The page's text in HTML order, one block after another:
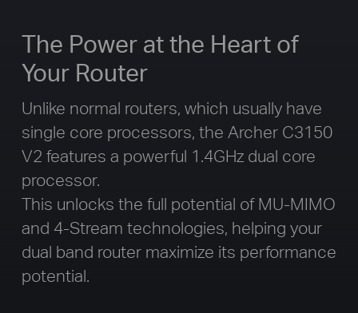
The Power at the Heart of
Your Router
Unlike normal routers, which usually have
single core processors, the Archer C3150
V2 features a powerful 1.4GHz dual core
processor.
This unlocks the full potential of MU-MIMO
and 4-Stream technologies, helping your
dual band router maximize its performance
potential.